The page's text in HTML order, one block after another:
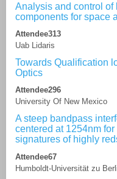
Analysis and control of
components for space
Attendee313
Uab Lidaris
Towards Qualification
Optics
Attendee296
University Of New Mexico
A steep bandpass
centered at 1254nm
signatures of highly
Attendee67
Humboldt-Universität zu